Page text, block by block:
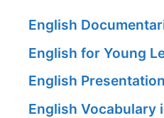
English
English for Young
English
English Vocabulary